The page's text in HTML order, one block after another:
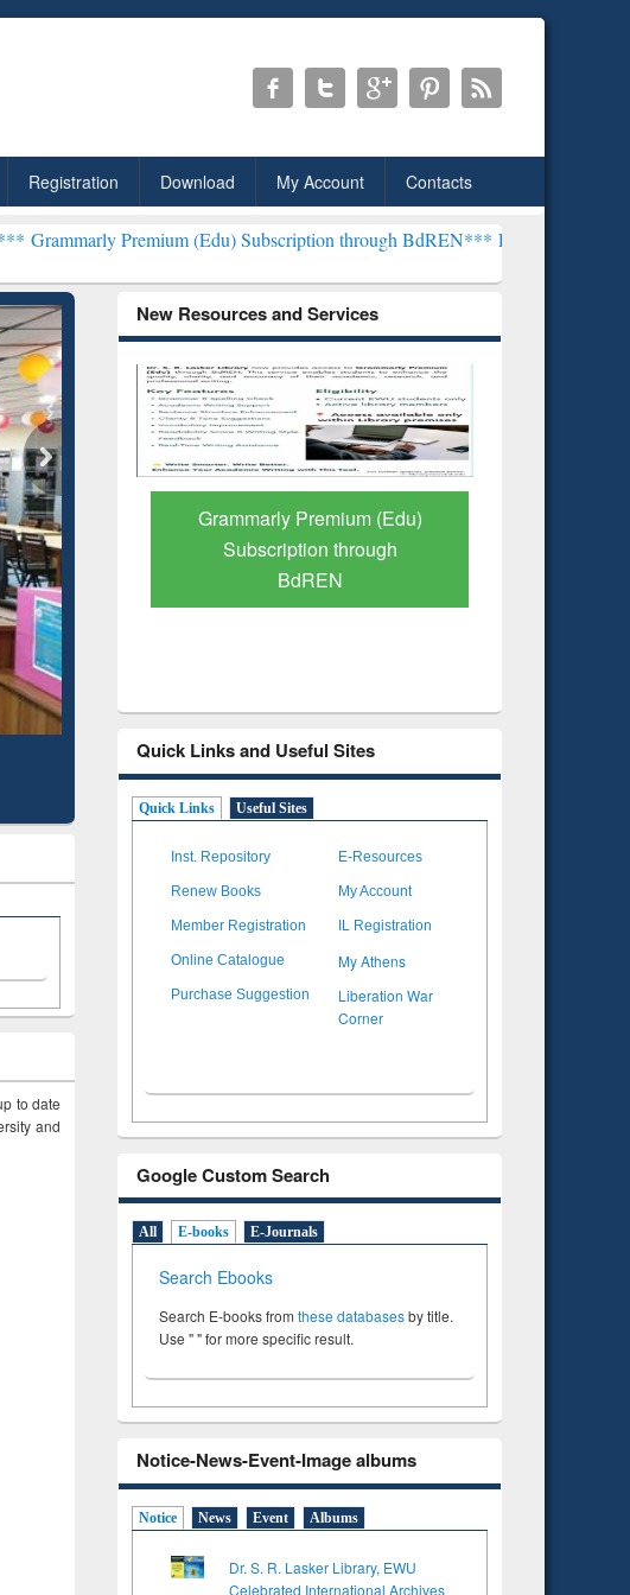
Registration Download My Account Contacts
(Edu) Subscription through BdREN***EWU Library will henceforth be
to date
and
New Resources and Services
(Edu)
GetFTR: Your Shortcut to
Verified Scholarly Content
Quick Links and Useful Sites
Quick Links Useful Sites
Inst. Repository E-Resources
Renew Books My Account
Member Registration IL Registration
Online Catalogue My Athens
Purchase Suggestion
Liberation War
Corner
Google Custom Search
All E-books E-Journals
Search Ebooks
Search E-books from these databasesby title.
Use " " for more specific result.
Notice-News-Event-Image albums
Notice News Event Albums
Dr. S. R. Lasker Library, EWU
Celebrated International Archives